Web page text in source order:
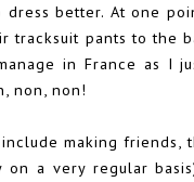
better. At one
tracksuit pants to the
in France as I
non, non!
making
a very regular